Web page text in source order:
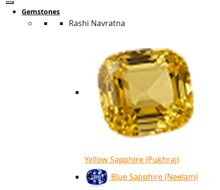
Gemstones
Rashi Navratna
Yellow Sapphire (Pukhraj)
Blue Sapphire (Neelam)